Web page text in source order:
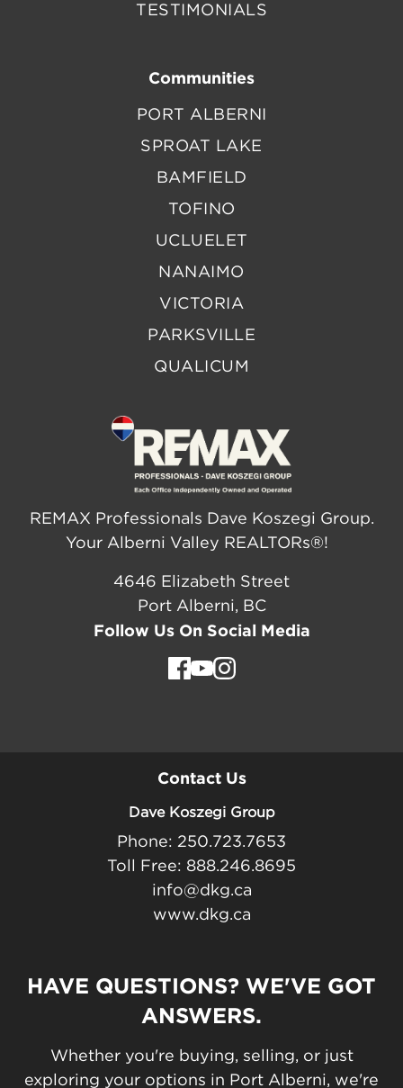
TESTIMONIALS
Communities
PORT ALBERNI
SPROAT LAKE
BAMFIELD
TOFINO
UCLUELET
NANAIMO
VICTORIA
PARKSVILLE
QUALICUM
REMAX Professionals Dave Koszegi Group.
Your Alberni Valley REALTORs®!
4646 Elizabeth Street
Port Alberni, BC
Follow Us On Social Media
Contact Us
Dave Koszegi Group
Phone: 250.723.7653
Toll Free: 888.246.8695
info@dkg.ca
www.dkg.ca
HAVE QUESTIONS? WE'VE GOT
ANSWERS.
Whether you're buying, selling, or just
exploring your options in Port Alberni, we're